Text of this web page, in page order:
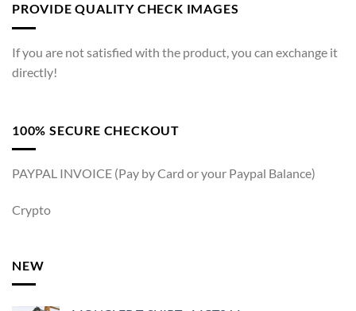
PROVIDE QUALITY CHECK IMAGES
If you are not satisfied with the product, you can exchange it
directly!
100% SECURE CHECKOUT
PAYPAL INVOICE (Pay by Card or your Paypal Balance)
Crypto
NEW